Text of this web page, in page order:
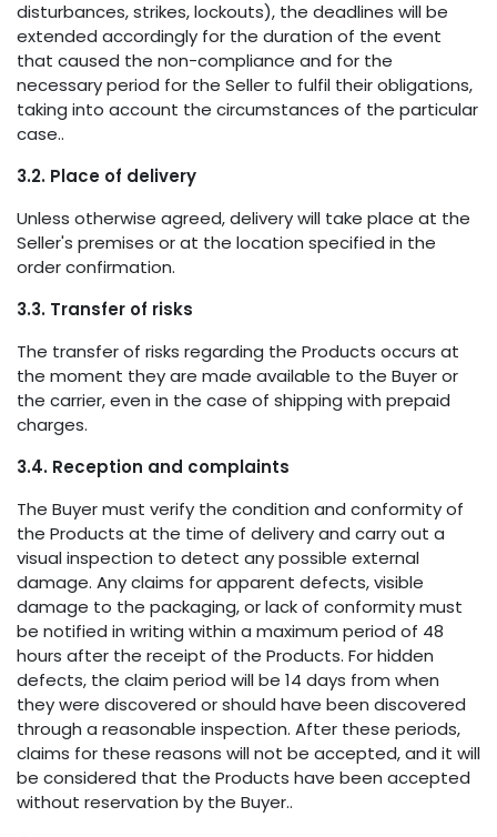
disturbances, strikes, lockouts), the deadlines will be
extended accordingly for the duration of the event
that caused the non-compliance and for the
necessary period for the Seller to fulfil their obligations,
taking into account the circumstances of the particular
case..
3.2. Place of delivery
Unless otherwise agreed, delivery will take place at the
Seller's premises or at the location specified in the
order confirmation.
3.3. Transfer of risks
The transfer of risks regarding the Products occurs at
the moment they are made available to the Buyer or
the carrier, even in the case of shipping with prepaid
charges.
3.4. Reception and complaints
The Buyer must verify the condition and conformity of
the Products at the time of delivery and carry out a
visual inspection to detect any possible external
damage. Any claims for apparent defects, visible
damage to the packaging, or lack of conformity must
be notified in writing within a maximum period of 48
hours after the receipt of the Products. For hidden
defects, the claim period will be 14 days from when
they were discovered or should have been discovered
through a reasonable inspection. After these periods,
claims for these reasons will not be accepted, and it will
be considered that the Products have been accepted
without reservation by the Buyer..